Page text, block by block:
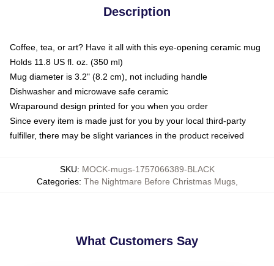
Description
Coffee, tea, or art? Have it all with this eye-opening ceramic mug
Holds 11.8 US fl. oz. (350 ml)
Mug diameter is 3.2" (8.2 cm), not including handle
Dishwasher and microwave safe ceramic
Wraparound design printed for you when you order
Since every item is made just for you by your local third-party
fulfiller, there may be slight variances in the product received
SKU: MOCK-mugs-1757066389-BLACK
Categories: The Nightmare Before Christmas Mugs,
What Customers Say